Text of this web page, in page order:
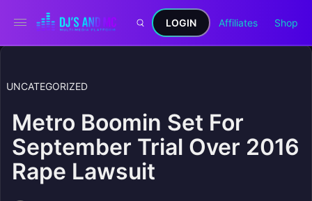
LOGIN Affiliates Shop
UNCATEGORIZED
Metro Boomin Set For
September Trial Over 2016
Rape Lawsuit